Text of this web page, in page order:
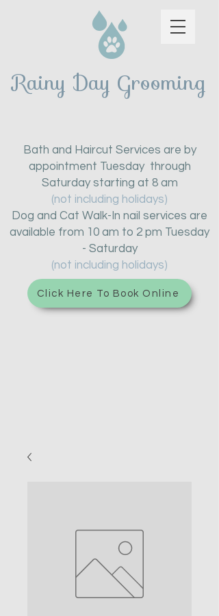
Rainy Day Grooming
Bath and Haircut Services are by
appointment Tuesday through
Saturday starting at 8 am
(not including holidays)
Dog and Cat Walk-In nail services are
available from 10 am to 2 pm Tuesday
- Saturday
(not including holidays)
Click Here To Book Online